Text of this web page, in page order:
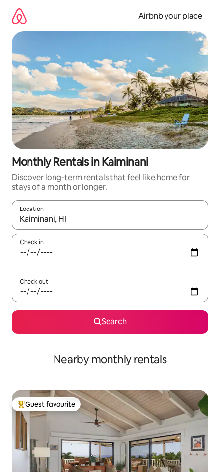
content
Airbnb your place
Monthly Rentals in Kaiminani
Discover long-term rentals that feel like home for
stays of a month or longer.
Location
When results are available, navigate with the up and down
Check in
Check out
Search
Nearby monthly rentals
Top guest favourite
Guest favourite